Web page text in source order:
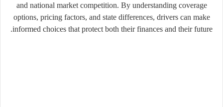
and national market competition. By understanding coverage
options, pricing factors, and state differences, drivers can make
informed choices that protect both their finances and their future.